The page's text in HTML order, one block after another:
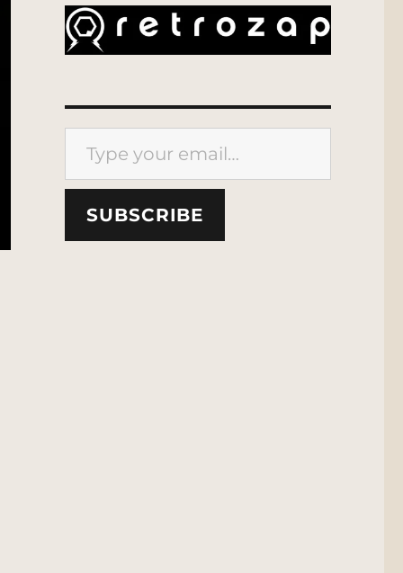
Type your email…
SUBSCRIBE